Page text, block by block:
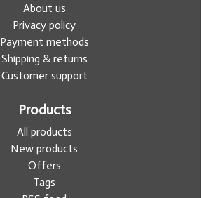
About us
Privacy policy
Payment methods
Shipping & returns
Customer support
Products
All products
New products
Offers
Tags